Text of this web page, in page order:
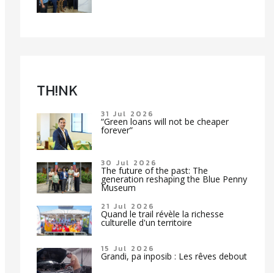
TH!NK
31 Jul 2026
“Green loans will not be cheaper
forever”
30 Jul 2026
The future of the past: The
generation reshaping the Blue Penny
Museum
21 Jul 2026
Quand le trail révèle la richesse
culturelle d'un territoire
15 Jul 2026
Grandi, pa inposib : Les rêves debout